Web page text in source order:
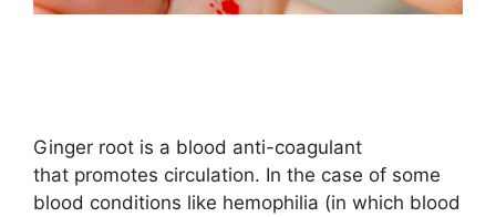
Ginger root is a blood anti-coagulant
that promotes circulation. In the case of some
blood conditions like hemophilia (in which blood